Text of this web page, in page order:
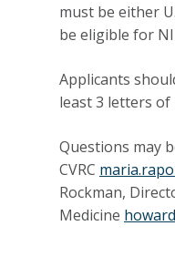
must be either
be eligible for
Applicants
least 3 letters of
Questions may
CVRC
Rockman,
Medicine